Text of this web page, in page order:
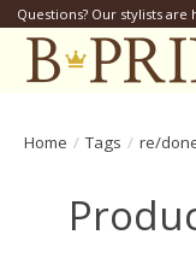
Questions? Our stylists are
Home / Tags / re/